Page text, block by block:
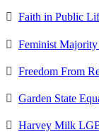
 Faith in Public
 Feminist
 Freedom From
 Garden State
 Harvey Milk